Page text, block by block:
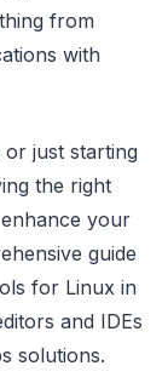
from
with
just starting
the right
your
guide
for Linux in
and IDEs
solutions.